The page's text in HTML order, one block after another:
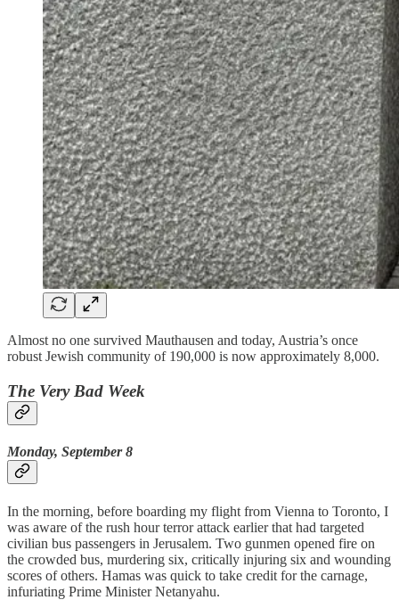
Almost no one survived Mauthausen and today, Austria’s once
robust Jewish community of 190,000 is now approximately 8,000.
The Very Bad Week
Monday, September 8
In the morning, before boarding my flight from Vienna to Toronto, I
was aware of the rush hour terror attack earlier that had targeted
civilian bus passengers in Jerusalem. Two gunmen opened fire on
the crowded bus, murdering six, critically injuring six and wounding
scores of others. Hamas was quick to take credit for the carnage,
infuriating Prime Minister Netanyahu.